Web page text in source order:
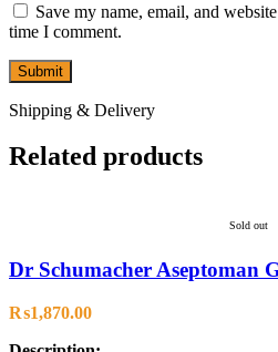
Save my name, email, and
time I comment.
Shipping & Delivery
Related products
Sold out
Dr Schumacher Aseptoman
₨1,870.00